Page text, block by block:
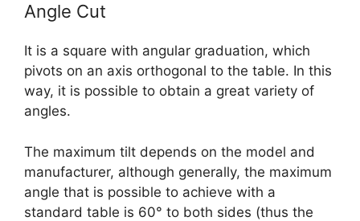
Angle Cut
It is a square with angular graduation, which
pivots on an axis orthogonal to the table. In this
way, it is possible to obtain a great variety of
angles.
The maximum tilt depends on the model and
manufacturer, although generally, the maximum
angle that is possible to achieve with a
standard table is 60° to both sides (thus the